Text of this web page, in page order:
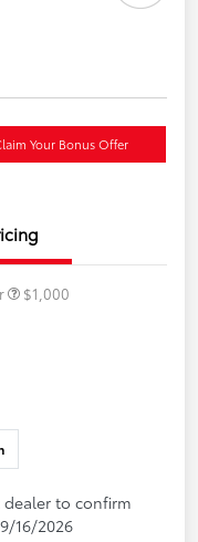
Your Bonus Offer
$1,000
to confirm
16/2026